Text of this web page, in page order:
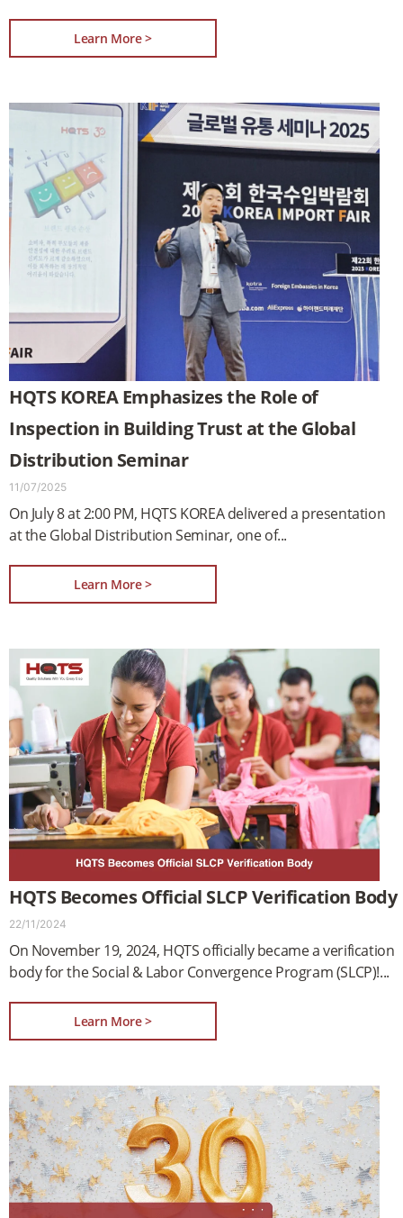
Learn More >
HQTS KOREA Emphasizes the Role of
Inspection in Building Trust at the Global
Distribution Seminar
11/07/2025
On July 8 at 2:00 PM, HQTS KOREA delivered a presentation
at the Global Distribution Seminar, one of
Learn More >
HQTS Becomes Official SLCP Verification Body
22/11/2024
On November 19, 2024, HQTS officially became a verification
body for the Social & Labor Convergence Program (SLCP)!
Learn More >